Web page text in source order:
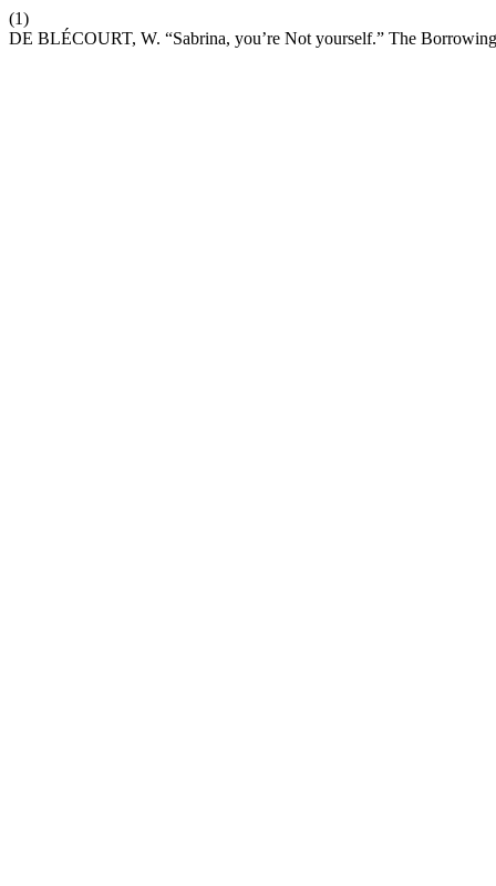
(1)
DE BLÉCOURT, W. “Sabrina, you’re Not yourself.” The